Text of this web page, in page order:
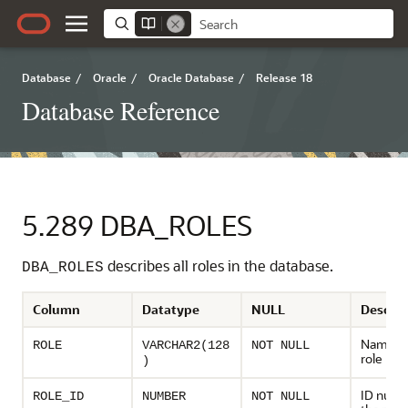
Database / Oracle / Oracle Database / Release 18
Database Reference
5.289 DBA_ROLES
DBA_ROLES describes all roles in the database.
Column Datatype NULL
ROLE
VARCHAR2(128
)
NOT NULL
Name
role
ROLE_ID NUMBER NOT NULL
ID